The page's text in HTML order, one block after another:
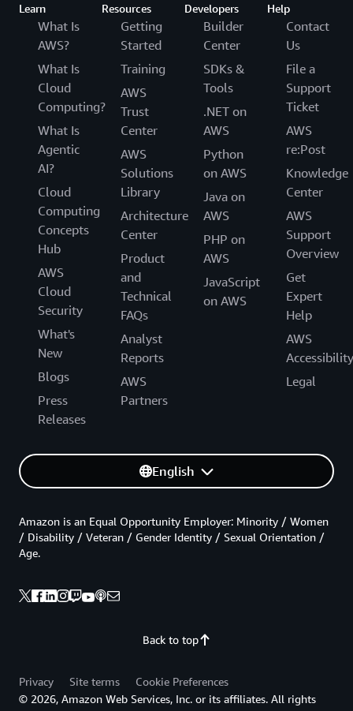
Learn
What Is
AWS?
What Is
Cloud
Computing?
What Is
Agentic
AI?
Cloud
Computing
Concepts
Hub
AWS
Cloud
Security
What's
New
Blogs
Press
Releases
Resources
Getting
Started
Training
AWS
Trust
Center
AWS
Solutions
Library
Architecture
Center
Product
and
Technical
FAQs
Analyst
Reports
AWS
Partners
Developers
Builder
Center
SDKs &
Tools
.NET on
AWS
Python
on AWS
Java on
AWS
PHP on
AWS
JavaScript
on AWS
Help
Contact
Us
File a
Support
Ticket
AWS
re:Post
Knowledge
Center
AWS
Support
Overview
Get
Expert
Help
AWS
Accessibility
Legal
English
Back to top
Amazon is an Equal Opportunity Employer: Minority / Women
/ Disability / Veteran / Gender Identity / Sexual Orientation /
Age.
Privacy Site terms
Cookie Preferences
© 2026, Amazon Web Services, Inc. or its affiliates. All rights